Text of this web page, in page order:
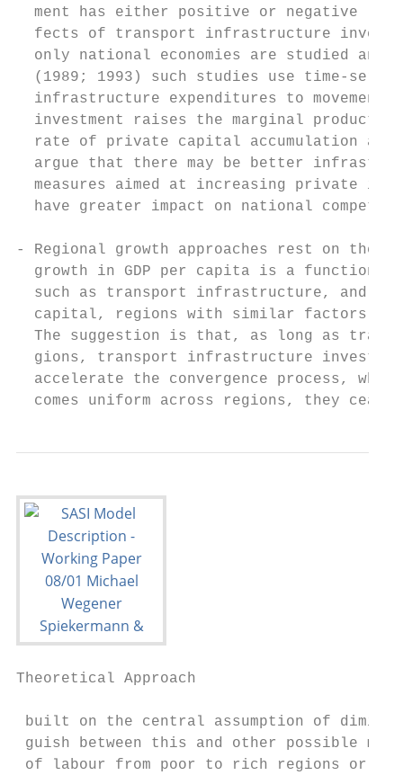
ment has either positive or negative
fects of transport infrastructure
only national economies are studied and
(1989; 1993) such studies use time-
infrastructure expenditures to
investment raises the marginal product
rate of private capital accumulation
argue that there may be better
measures aimed at increasing private
have greater impact on national
- Regional growth approaches rest on the
growth in GDP per capita is a function
such as transport infrastructure, and
capital, regions with similar factors
The suggestion is that, as long as
gions, transport infrastructure
accelerate the convergence process,
comes uniform across regions, they
Theoretical Approach
built on the central assumption of
guish between this and other possible
of labour from poor to rich regions or